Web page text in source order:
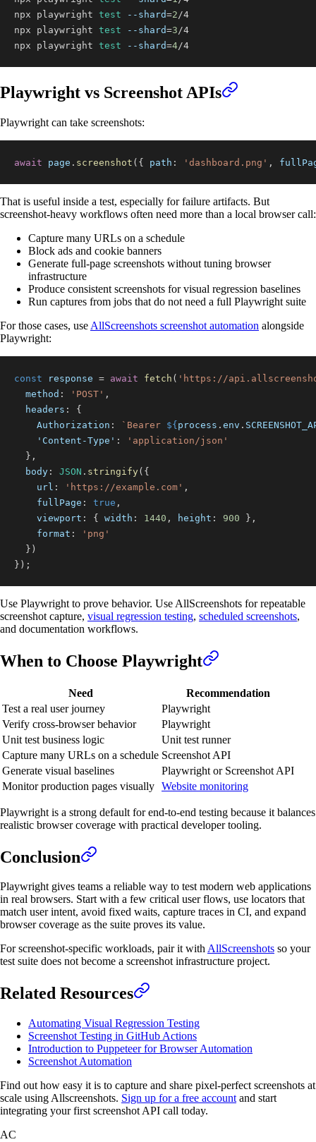
npx playwright test --shard=2
npx playwright test --shard=3
npx playwright test --shard=4/4
Playwright vs Screenshot APIs
Playwright can take screenshots:
await page . screenshot ( { path : 'dashboard.png' ,
That is useful inside a test, especially for failure artifacts. But
screenshot-heavy workflows often need more than a local browser call:
Capture many URLs on a schedule
Block ads and cookie banners
Generate full-page screenshots without tuning browser
infrastructure
Produce consistent screenshots for visual regression baselines
Run captures from jobs that do not need a full Playwright suite
For those cases, use AllScreenshots screenshot automation alongside
Playwright:
const response = await fetch ( 'https://
method : 'POST' ,
headers :
{
Authorization : ` Bearer ${ process . env .
'Content-Type' :
'application/json'
} ,
body : JSON . stringify( {
url : 'https://example.com' ,
fullPage : true ,
viewport : { width : 1440 , height : 900 } ,
format :
'png'
} )
} ) ;
Use Playwright to prove behavior. Use AllScreenshots for repeatable
screenshot capture, visual regression testing, scheduled screenshots,
and documentation workflows.
When to Choose Playwright
Need
Recommendation
Test a real user journey
Playwright
Verify cross-browser behavior
Playwright
Unit test business logic
Unit test runner
Capture many URLs on a schedule Screenshot API
Generate visual baselines
Playwright or Screenshot API
Monitor production pages visually Website monitoring
Playwright is a strong default for end-to-end testing because it balances
realistic browser coverage with practical developer tooling.
Conclusion
Playwright gives teams a reliable way to test modern web applications
in real browsers. Start with a few critical user flows, use locators that
match user intent, avoid fixed waits, capture traces in CI, and expand
browser coverage as the suite proves its value.
For screenshot-specific workloads, pair it withAllScreenshots so your
test suite does not become a screenshot infrastructure project.
Related Resources
Automating Visual Regression Testing
Screenshot Testing in GitHub Actions
Introduction to Puppeteer for Browser Automation
Screenshot Automation
Find out how easy it is to capture and share pixel-perfect screenshots at
scale using Allscreenshots. Sign up for a free account and start
integrating your first screenshot API call today.
AC